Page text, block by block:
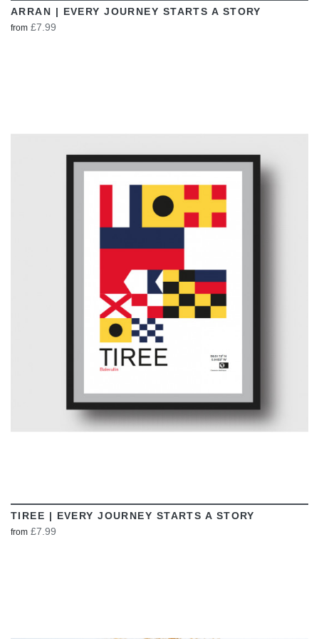
ARRAN | EVERY JOURNEY STARTS A STORY
from £7.99
VIEW
TIREE | EVERY JOURNEY STARTS A STORY
from £7.99